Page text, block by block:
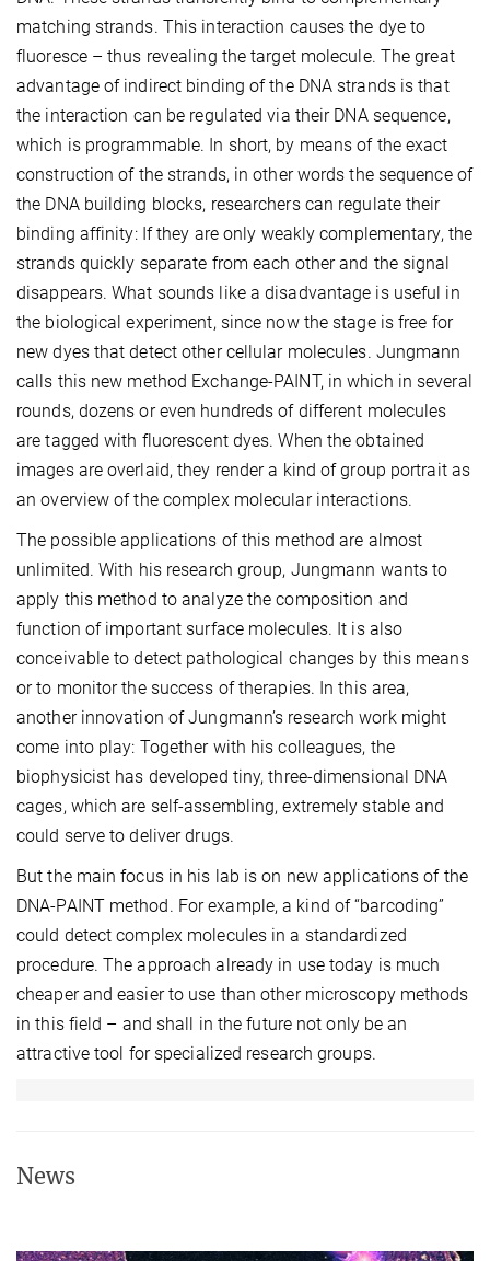
matching strands. This interaction causes the dye to
fluoresce – thus revealing the target molecule. The great
advantage of indirect binding of the DNA strands is that
the interaction can be regulated via their DNA sequence,
which is programmable. In short, by means of the exact
construction of the strands, in other words the sequence of
the DNA building blocks, researchers can regulate their
binding affinity: If they are only weakly complementary, the
strands quickly separate from each other and the signal
disappears. What sounds like a disadvantage is useful in
the biological experiment, since now the stage is free for
new dyes that detect other cellular molecules. Jungmann
calls this new method Exchange-PAINT, in which in several
rounds, dozens or even hundreds of different molecules
are tagged with fluorescent dyes. When the obtained
images are overlaid, they render a kind of group portrait as
an overview of the complex molecular interactions.
The possible applications of this method are almost
unlimited. With his research group, Jungmann wants to
apply this method to analyze the composition and
function of important surface molecules. It is also
conceivable to detect pathological changes by this means
or to monitor the success of therapies. In this area,
another innovation of Jungmann’s research work might
come into play: Together with his colleagues, the
biophysicist has developed tiny, three-dimensional DNA
cages, which are self-assembling, extremely stable and
could serve to deliver drugs.
But the main focus in his lab is on new applications of the
DNA-PAINT method. For example, a kind of “barcoding”
could detect complex molecules in a standardized
procedure. The approach already in use today is much
cheaper and easier to use than other microscopy methods
in this field – and shall in the future not only be an
attractive tool for specialized research groups.
News